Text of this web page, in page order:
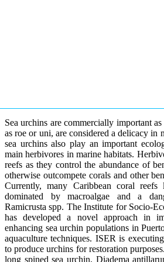
Sea urchins are commercially important
as roe or uni, are considered a delicacy in
sea urchins also play an important
main herbivores in marine habitats.
reefs as they control the abundance of
otherwise outcompete corals and other
Currently, many Caribbean coral reefs
dominated by macroalgae and a
Ramicrusta spp. The Institute for Socio-
has developed a novel approach in
enhancing sea urchin populations in
aquaculture techniques. ISER is
to produce urchins for restoration
long spined sea urchin, Diadema